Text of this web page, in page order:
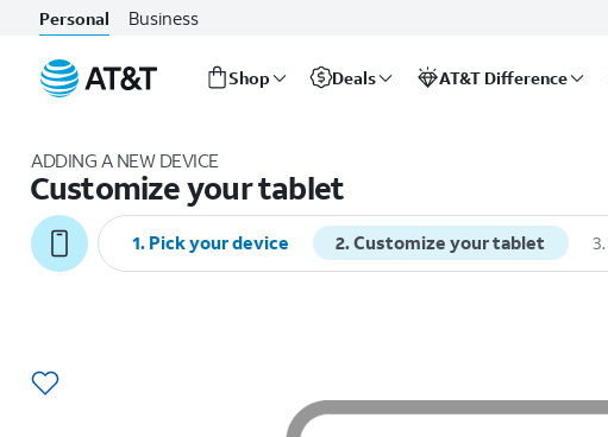
Personal Business
Shop Deals AT&T Difference
ADDING A NEW DEVICE
Customize your tablet
1. Pick your device 2.Customize your tablet 3.